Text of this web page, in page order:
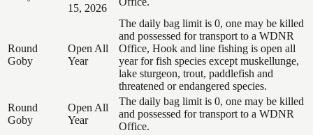
15, 2026
Round
Goby
Open All
Year
The daily bag limit is 0, one may be killed
and possessed for transport to a WDNR
Office, Hook and line fishing is open all
year for fish species except muskellunge,
lake sturgeon, trout, paddlefish and
threatened or endangered species.
Round
Goby
Open All
Year
The daily bag limit is 0, one may be killed
and possessed for transport to a WDNR
Office.